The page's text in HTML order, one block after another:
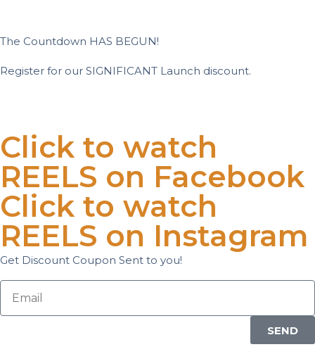
The Countdown HAS BEGUN!
Register for our SIGNIFICANT Launch discount.
Click to watch
REELS on Facebook
Click to watch
REELS on Instagram
Get Discount Coupon Sent to you!
SEND